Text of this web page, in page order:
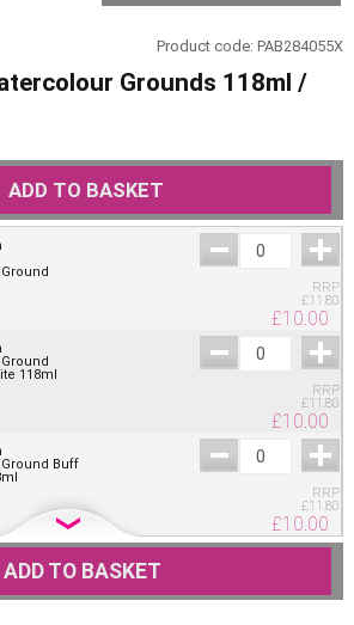
Product code:PAB284055X
Grounds 118ml /
ADD TO BASKET
RRP
£11.80
£10.00
118ml
RRP
£11.80
£10.00
Buff
RRP
£11.80
£10.00
RRP
ADD TO BASKET